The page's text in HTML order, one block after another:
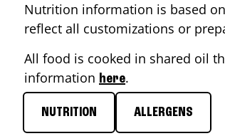
Nutrition information is based
reflect all customizations or
All food is cooked in shared oil
information here.
NUTRITION ALLERGENS